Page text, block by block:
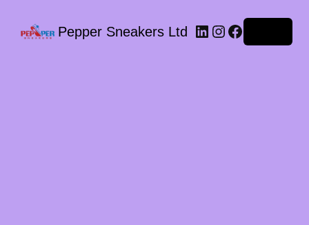
Pepper Sneakers Ltd LinkedIn
Instagram
Facebook